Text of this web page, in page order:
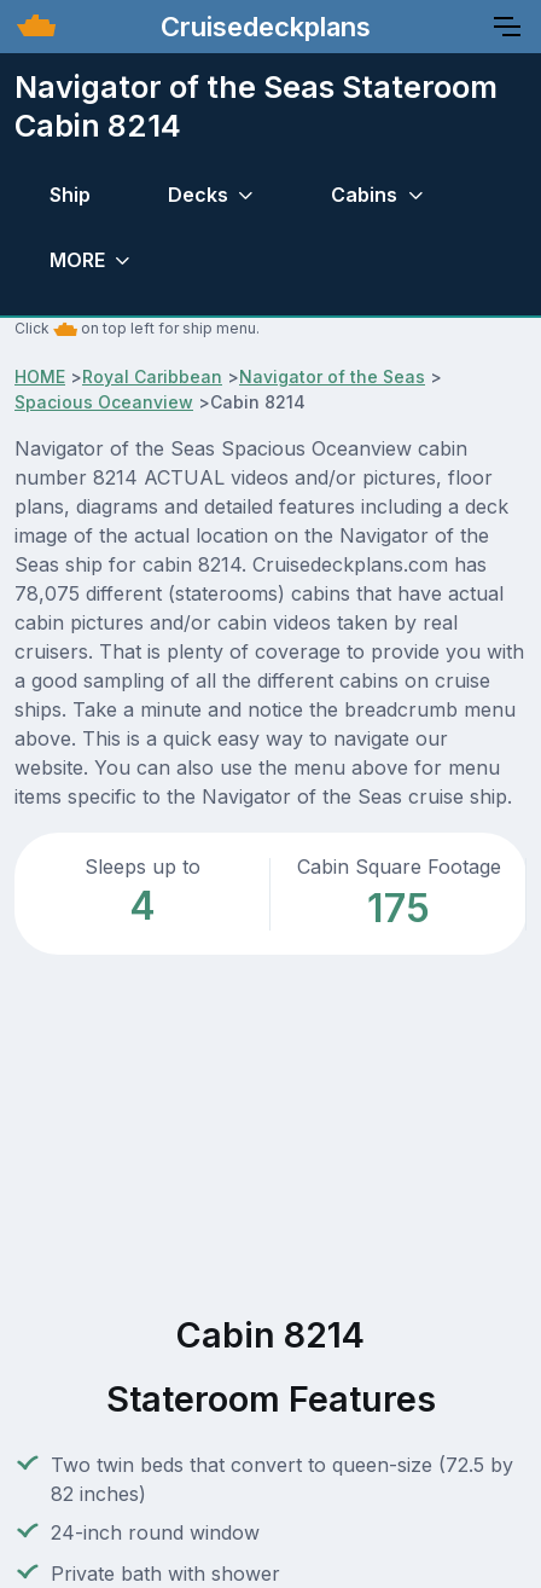
Cruisedeckplans
Navigator of the Seas Stateroom
Cabin 8214
Ship Decks Cabins
MORE
Click on top left for ship menu.
HOME >Royal Caribbean >Navigator of the Seas >
Spacious Oceanview >Cabin 8214
Navigator of the Seas Spacious Oceanview cabin
number 8214 ACTUAL videos and/or pictures, floor
plans, diagrams and detailed features including a deck
image of the actual location on the Navigator of the
Seas ship for cabin 8214. Cruisedeckplans.com has
78,075 different (staterooms) cabins that have actual
cabin pictures and/or cabin videos taken by real
cruisers. That is plenty of coverage to provide you with
a good sampling of all the different cabins on cruise
ships. Take a minute and notice the breadcrumb menu
above. This is a quick easy way to navigate our
website. You can also use the menu above for menu
items specific to the Navigator of the Seas cruise ship.
Sleeps up to
4
Cabin Square Footage
175
Cabin 8214
Stateroom Features
Two twin beds that convert to queen-size (72.5 by
82 inches)
24-inch round window
Private bath with shower